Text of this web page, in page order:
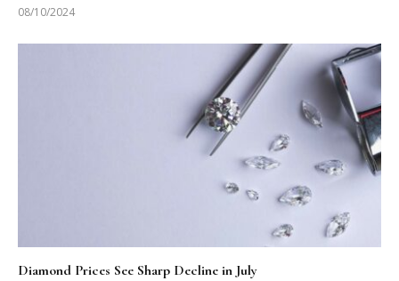
08/10/2024
Diamond Prices See Sharp Decline in July